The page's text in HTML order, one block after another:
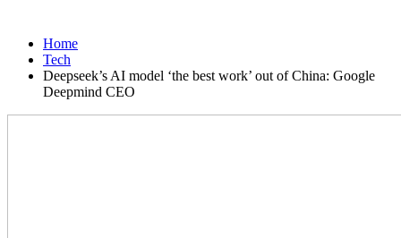
Home
Tech
Deepseek’s AI model ‘the best work’ out of China: Google
Deepmind CEO